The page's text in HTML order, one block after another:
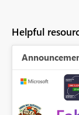
Helpful